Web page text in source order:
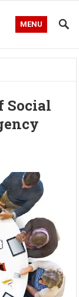
MENU
Social